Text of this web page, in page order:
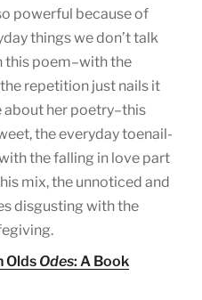
powerful because of
things we don’t talk
this poem–with the
repetition just nails it
about her poetry–this
the everyday toenail-
the falling in love part
mix, the unnoticed and
disgusting with the
Olds Odes: A Book